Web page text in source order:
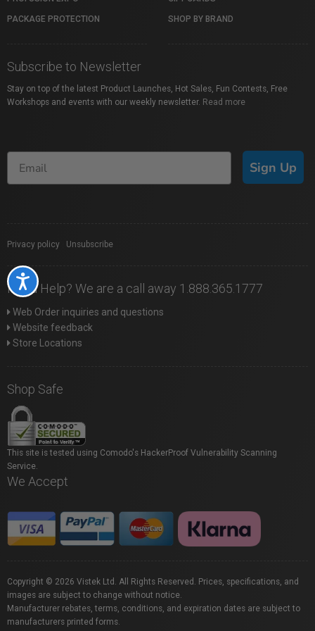
Accessibility
PACKAGE PROTECTION SHOP BY BRAND
Subscribe to Newsletter
Stay on top of the latest Product Launches, Hot Sales, Fun Contests, Free
Workshops and events with our weekly newsletter. Read more
Sign Up
Privacy policy Unsubscribe
Need Help? We are a call away 1.888.365.1777
Web Order inquiries and questions
Website feedback
Store Locations
Shop Safe
This site is tested using Comodo's HackerProof Vulnerability Scanning
Service.
We Accept
Copyright © 2026 Vistek Ltd. All Rights Reserved. Prices, specifications, and
images are subject to change without notice.
Manufacturer rebates, terms, conditions, and expiration dates are subject to
manufacturers printed forms.